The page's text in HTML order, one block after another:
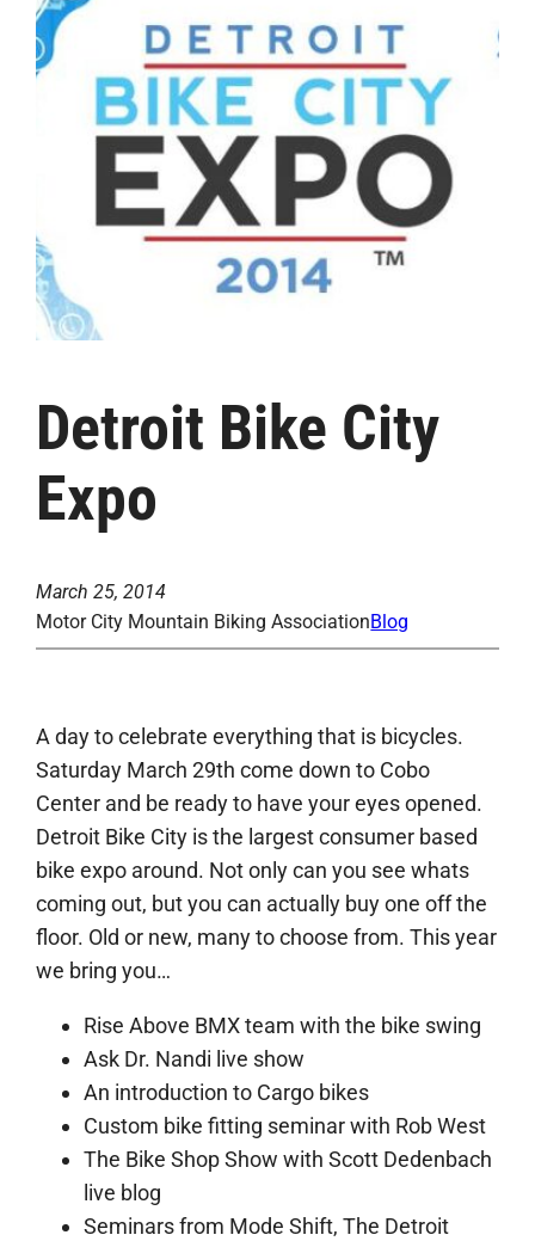
Detroit Bike City
Expo
March 25, 2014
Motor City Mountain Biking AssociationBlog
A day to celebrate everything that is bicycles.
Saturday March 29th come down to Cobo
Center and be ready to have your eyes opened.
Detroit Bike City is the largest consumer based
bike expo around. Not only can you see whats
coming out, but you can actually buy one off the
floor. Old or new, many to choose from. This year
we bring you…
Rise Above BMX team with the bike swing
Ask Dr. Nandi live show
An introduction to Cargo bikes
Custom bike fitting seminar with Rob West
The Bike Shop Show with Scott Dedenbach
live blog
Seminars from Mode Shift, The Detroit